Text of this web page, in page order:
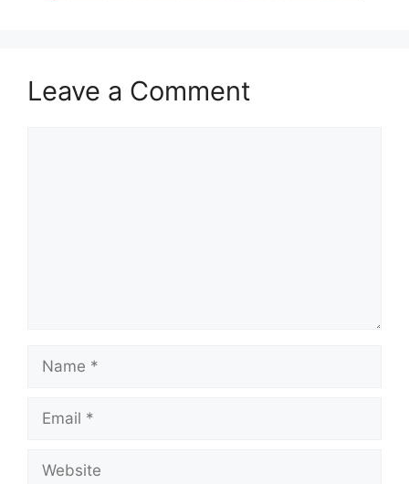
Leave a Comment
Name
Email
Website